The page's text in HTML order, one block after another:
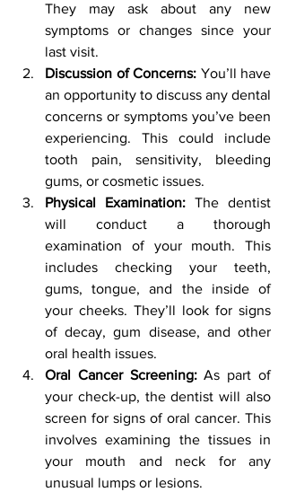
They may ask about any new
symptoms or changes since your
last visit.
Discussion of Concerns: You’ll have
an opportunity to discuss any dental
concerns or symptoms you’ve been
experiencing. This could include
tooth pain, sensitivity, bleeding
gums, or cosmetic issues.
Physical Examination: The dentist
will conduct a thorough
examination of your mouth. This
includes checking your teeth,
gums, tongue, and the inside of
your cheeks. They’ll look for signs
of decay, gum disease, and other
oral health issues.
Oral Cancer Screening: As part of
your check-up, the dentist will also
screen for signs of oral cancer. This
involves examining the tissues in
your mouth and neck for any
unusual lumps or lesions.